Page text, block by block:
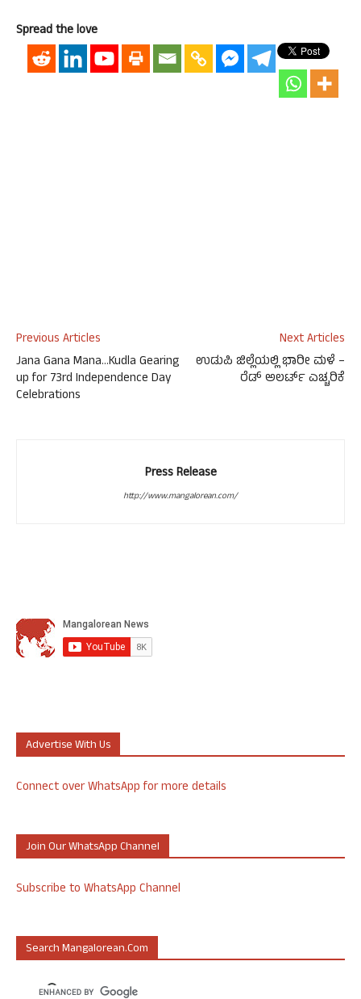
Spread the love
Previous Articles
Jana Gana Mana…Kudla Gearing
up for 73rd Independence Day
Celebrations
Next Articles
ಉಡುಪಿ ಜಿಲ್ಲೆಯಲ್ಲಿ ಭಾರೀ ಮಳೆ –
ರೆಡ್ ಅಲರ್ಟ್ ಎಚ್ಚರಿಕೆ
Press Release
http://www.mangalorean.com/
Advertise With Us
Connect over WhatsApp for more details
Join Our WhatsApp Channel
Subscribe to WhatsApp Channel
Search Mangalorean.com